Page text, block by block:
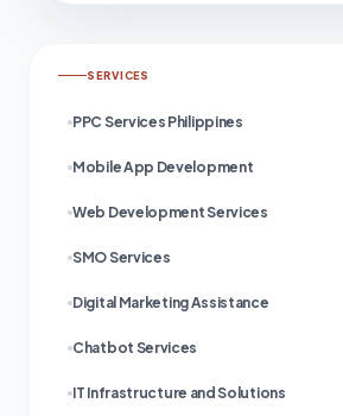
SERVICES
PPC Services Philippines
Mobile App Development
Web Development Services
SMO Services
Digital Marketing Assistance
Chatbot Services
IT Infrastructure and Solutions